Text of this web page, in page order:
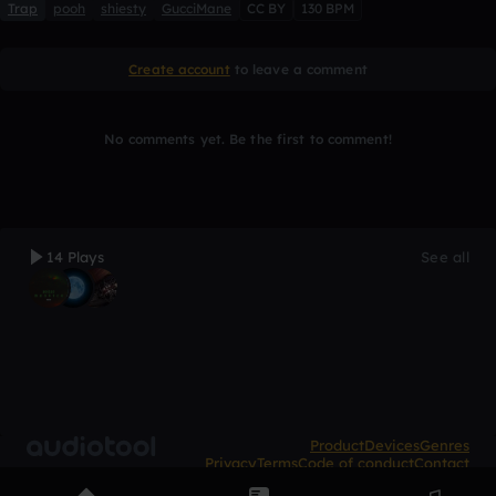
Trap pooh shiesty GucciMane CC BY 130 BPM
Create account to leave a comment
No comments yet. Be the first to comment!
14 Plays See all
ProductDevicesGenres
PrivacyTermsCode of conductContact